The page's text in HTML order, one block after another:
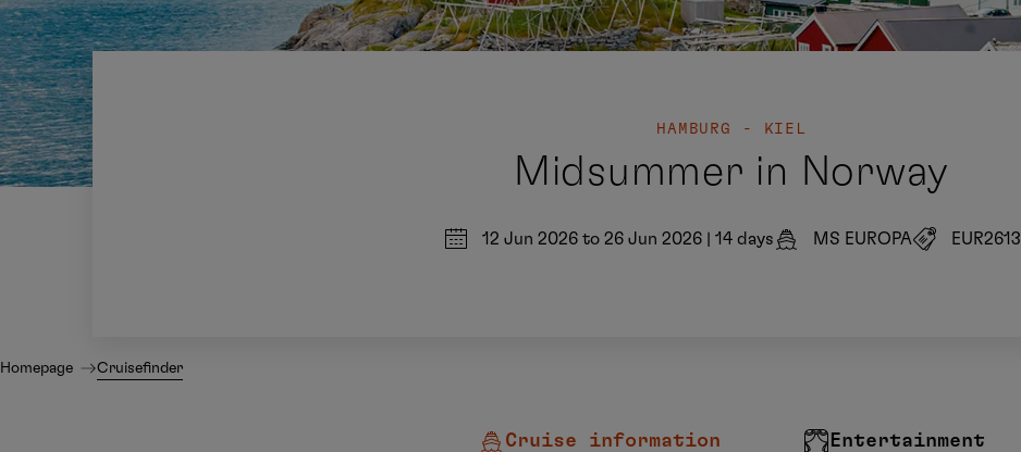
HAMBURG - KIEL
Midsummer in Norway
12 Jun 2026 to 26 Jun 2026 14 days MS EUROPA EUR2613
Homepage Cruisefinder
Cruise information Entertainment